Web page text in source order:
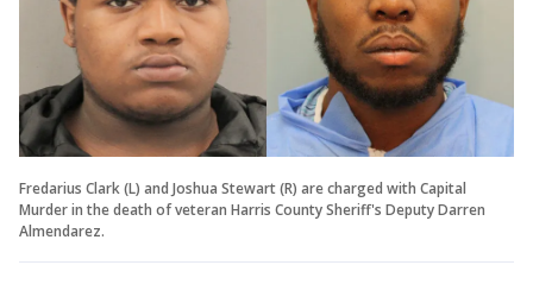
Fredarius Clark (L) and Joshua Stewart (R) are charged with Capital
Murder in the death of veteran Harris County Sheriff's Deputy Darren
Almendarez.